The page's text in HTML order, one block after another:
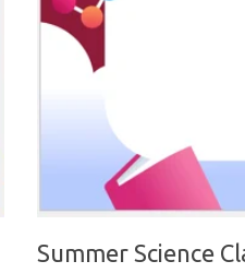
Summer Science